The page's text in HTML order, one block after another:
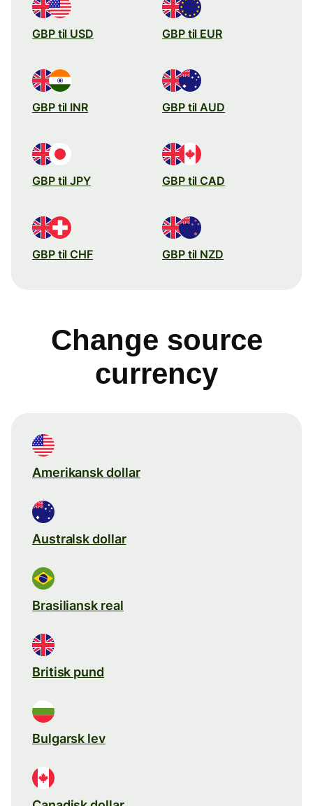
GBP til USD GBP til EUR
GBP til INR GBP til AUD
GBP til JPY GBP til CAD
GBP til CHF GBP til NZD
Change source
currency
Amerikansk dollar
Australsk dollar
Brasiliansk real
Britisk pund
Bulgarsk lev